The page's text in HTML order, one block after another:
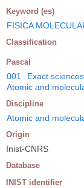
Keyword (es)
FISICA
Classification
Pascal
001 Exact
Atomic and
Discipline
Atomic and
Origin
Inist-CNRS
Database
INIST identifier